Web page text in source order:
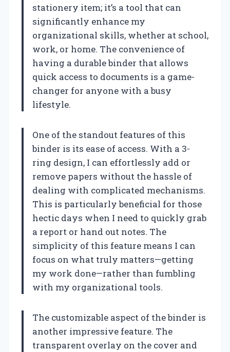
stationery item; it’s a tool that can
significantly enhance my
organizational skills, whether at school,
work, or home. The convenience of
having a durable binder that allows
quick access to documents is a game-
changer for anyone with a busy
lifestyle.
One of the standout features of this
binder is its ease of access. With a 3-
ring design, I can effortlessly add or
remove papers without the hassle of
dealing with complicated mechanisms.
This is particularly beneficial for those
hectic days when I need to quickly grab
a report or hand out notes. The
simplicity of this feature means I can
focus on what truly matters—getting
my work done—rather than fumbling
with my organizational tools.
The customizable aspect of the binder is
another impressive feature. The
transparent overlay on the cover and